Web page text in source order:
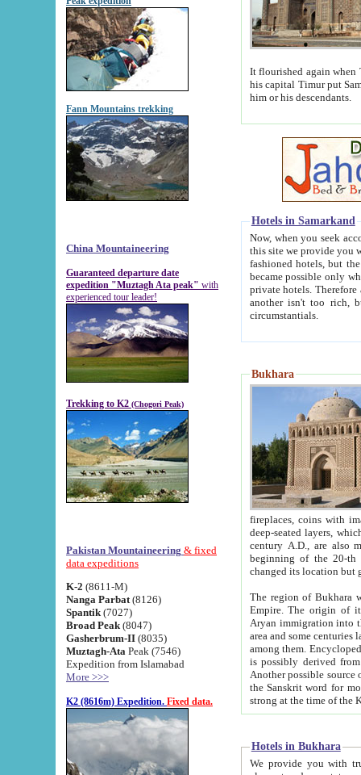
Fann Mountains trekking
China Mountaineering
Guaranteed departure date
expedition "Muztagh Ata peak" with
experienced tour leader!
Trekking to K2 (Chogori Peak)
Pakistan Mountaineering & fixed
data expeditions
K-2 (8611-M)
Nanga Parbat (8126)
Spantik (7027)
Broad Peak (8047)
Gasherbrum-II (8035)
Muztagh-Ata Peak (7546)
Expedition from Islamabad
More >>>
K2 (8616m) Expedition. Fixed data.
It flourished again when
his capital Timur put Samarkand on the world
him or his descendants.
Hotels in Samarkand
Now, when you seek
this site we provide you with trust-worthy
fashioned hotels, but the modern hotels of present-day Samarkand. The existence in itself of such
became possible only when
private hotels. Therefore a difference between the
another isn't too rich, but is assiduous. We should then learn a difference between substantials and
circumstantials.
Bukhara
fireplaces, coins with images and
deep-seated layers, which belong to the period of the antiquity from the 3-d century B.C. until
century A.D., are also most
beginning of the 20-th
The region of Bukhara
Empire. The origin of its inhabitants goes back to the period of
Aryan immigration into the region. Iranian Soghdians
area and some centuries later the Persian language
among them. Encyclopedia
is possibly derived from
Another possible source
the Sanskrit word for monastery and may be linked to the pre-Islamic presence of Buddhism (especially
Hotels in Bukhara
We provide you with truthful